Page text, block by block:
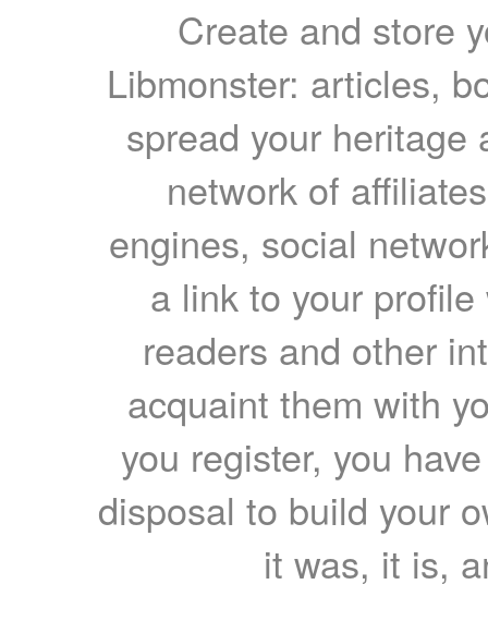
Create and store
Libmonster: articles,
spread your heritage
network of
engines, social
a link to your
readers and other
acquaint them with
you register, you
disposal to build your
it was, it is,